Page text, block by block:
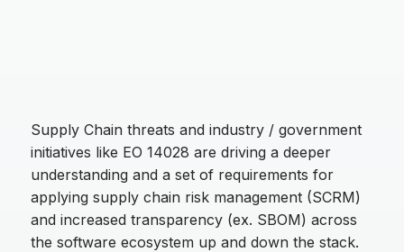
Supply Chain threats and industry / government
initiatives like EO 14028 are driving a deeper
understanding and a set of requirements for
applying supply chain risk management (SCRM)
and increased transparency (ex. SBOM) across
the software ecosystem up and down the stack.